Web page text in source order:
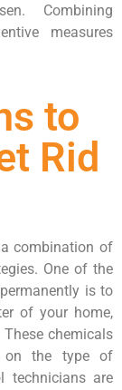
Combining
measures
to
Rid
combination of
One of the
is to
of your home,
chemicals
on the type of
technicians are